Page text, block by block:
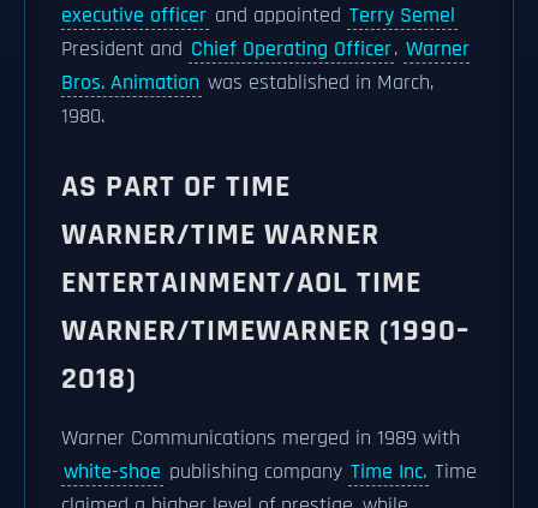
executive officer and appointed Terry Semel
President and Chief Operating Officer. Warner
Bros. Animation was established in March,
1980.
AS PART OF TIME
WARNER/TIME WARNER
ENTERTAINMENT/AOL TIME
WARNER/TIMEWARNER (1990–
2018)
Warner Communications merged in 1989 with
white-shoe publishing company Time Inc. Time